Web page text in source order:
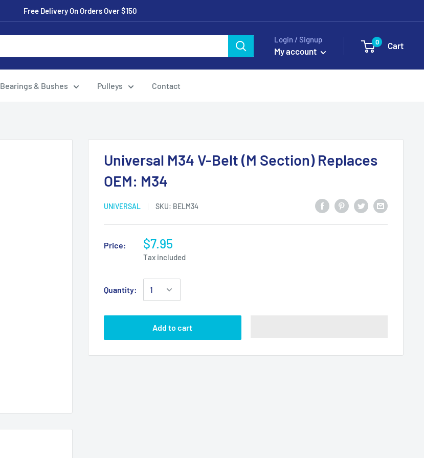
Free Delivery On Orders Over $150
Login / Signup
My account
0 Cart
Bearings & Bushes Pulleys Contact
Universal M34 V-Belt (M Section) Replaces
OEM: M34
UNIVERSAL SKU: BELM34
Price: $7.95
Tax included
Quantity:
Add to cart